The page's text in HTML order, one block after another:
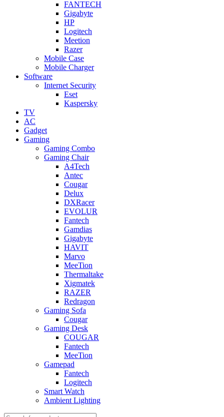
FANTECH
Gigabyte
HP
Logitech
Meetion
Razer
Mobile Case
Mobile Charger
Software
Internet Security
Eset
Kaspersky
TV
AC
Gadget
Gaming
Gaming Combo
Gaming Chair
A4Tech
Antec
Cougar
Delux
DXRacer
EVOLUR
Fantech
Gamdias
Gigabyte
HAVIT
Marvo
MeeTion
Thermaltake
Xigmatek
RAZER
Redragon
Gaming Sofa
Cougar
Gaming Desk
COUGAR
Fantech
MeeTion
Gamepad
Fantech
Logitech
Smart Watch
Ambient Lighting